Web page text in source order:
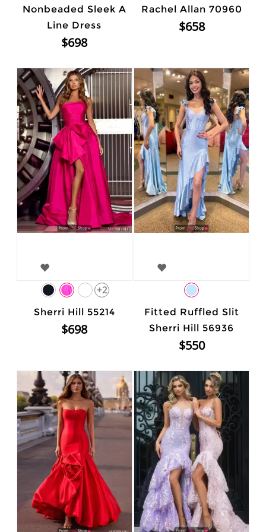
Nonbeaded Sleek A
Line Dress
$698
Rachel Allan 70960
$658
+2
Sherri Hill 55214
$698
Fitted Ruffled Slit
Sherri Hill 56936
$550